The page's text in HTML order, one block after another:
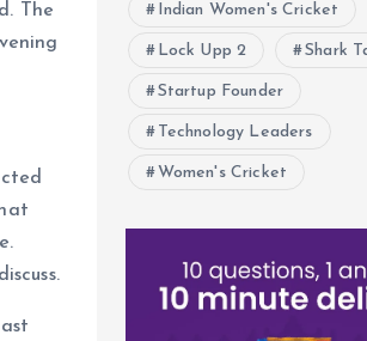
The
Indian Women's Cricket
Lock Upp 2 Shark
Startup Founder
Technology Leaders
Women's Cricket